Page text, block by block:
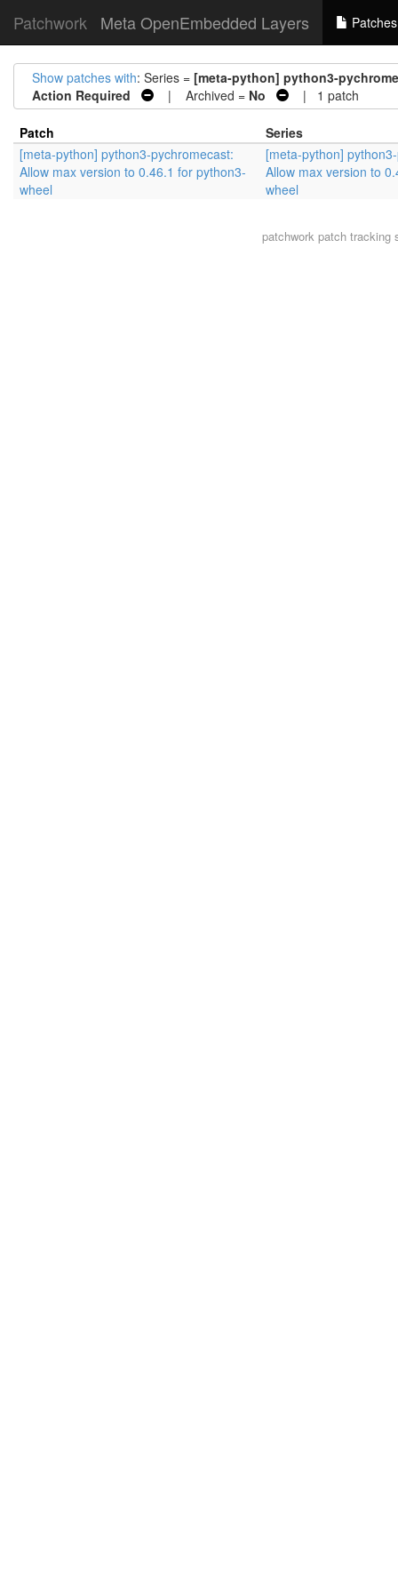
Patchwork Meta OpenEmbedded Layers Patches
Show patches with: Series = [meta-python] python3-
Action Required
| Archived = No | 1 patch
Patch
Series
[meta-python] python3-pychromecast:
Allow max version to 0.46.1 for python3-
wheel
[meta-python]
Allow max version to
wheel
patchworkpatch tracking